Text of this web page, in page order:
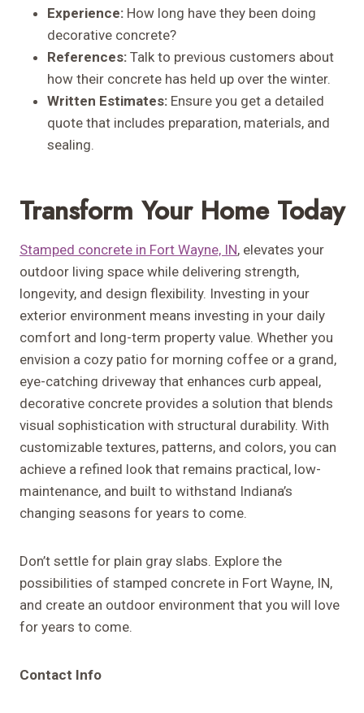
Experience: How long have they been doing
decorative concrete?
References: Talk to previous customers about
how their concrete has held up over the winter.
Written Estimates: Ensure you get a detailed
quote that includes preparation, materials, and
sealing.
Transform Your Home Today
Stamped concrete in Fort Wayne, IN, elevates your
outdoor living space while delivering strength,
longevity, and design flexibility. Investing in your
exterior environment means investing in your daily
comfort and long-term property value. Whether you
envision a cozy patio for morning coffee or a grand,
eye-catching driveway that enhances curb appeal,
decorative concrete provides a solution that blends
visual sophistication with structural durability. With
customizable textures, patterns, and colors, you can
achieve a refined look that remains practical, low-
maintenance, and built to withstand Indiana’s
changing seasons for years to come.
Don’t settle for plain gray slabs. Explore the
possibilities of stamped concrete in Fort Wayne, IN,
and create an outdoor environment that you will love
for years to come.
Contact Info